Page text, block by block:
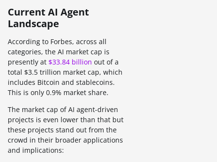
Current AI Agent
Landscape
According to Forbes, across all
categories, the AI market cap is
presently at $33.84 billion out of a
total $3.5 trillion market cap, which
includes Bitcoin and stablecoins.
This is only 0.9% market share.
The market cap of AI agent-driven
projects is even lower than that but
these projects stand out from the
crowd in their broader applications
and implications: